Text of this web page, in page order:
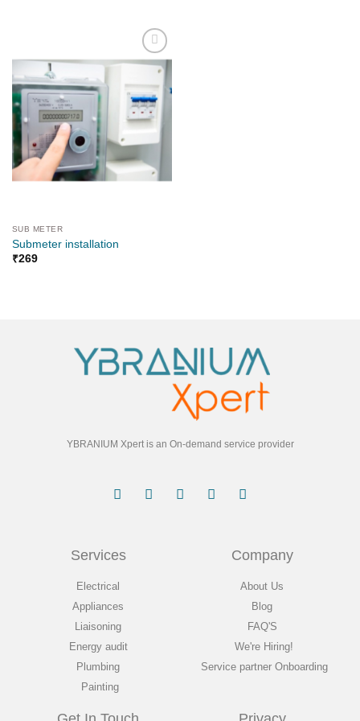
Add to
wishlist
SUB METER
Submeter installation
₹269
YBRANIUM Xpert is an On-demand service provider
Services
Electrical
Appliances
Liaisoning
Energy audit
Plumbing
Painting
Company
About Us
Blog
FAQ'S
We're Hiring!
Service partner Onboarding